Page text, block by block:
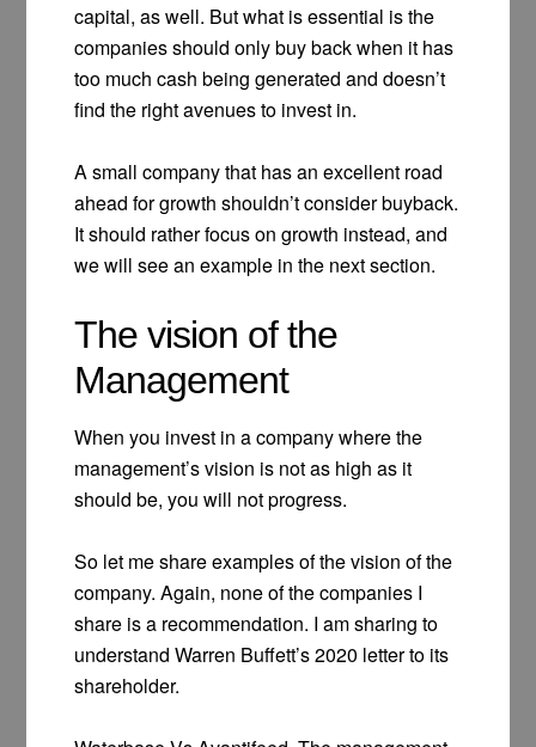
capital, as well. But what is essential is the
companies should only buy back when it has
too much cash being generated and doesn’t
find the right avenues to invest in.
A small company that has an excellent road
ahead for growth shouldn’t consider buyback.
It should rather focus on growth instead, and
we will see an example in the next section.
The vision of the
Management
When you invest in a company where the
management’s vision is not as high as it
should be, you will not progress.
So let me share examples of the vision of the
company. Again, none of the companies I
share is a recommendation. I am sharing to
understand Warren Buffett’s 2020 letter to its
shareholder.